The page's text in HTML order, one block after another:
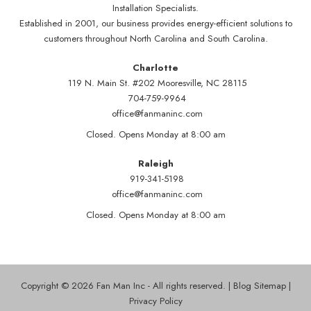
Installation Specialists.
Established in 2001, our business provides energy-efficient solutions to
customers throughout North Carolina and South Carolina.
Charlotte
119 N. Main St. #202 Mooresville, NC 28115
704-759-9964
office@fanmaninc.com
Closed. Opens Monday at 8:00 am
Raleigh
919-341-5198
office@fanmaninc.com
Closed. Opens Monday at 8:00 am
Copyright © 2026 Fan Man Inc - All rights reserved. | Blog Sitemap|
Privacy Policy